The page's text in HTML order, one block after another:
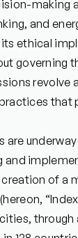
making
and
ethical
governing
revolve
are
and
of a
(hereon,
through